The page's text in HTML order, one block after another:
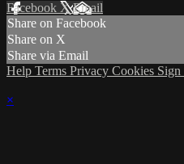
Facebook XEmail
Share on Facebook
Share on X
Share via Email
Help Terms Privacy Cookies Sign
×